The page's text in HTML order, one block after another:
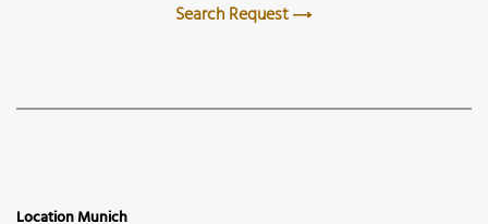
Search Request
Location Munich